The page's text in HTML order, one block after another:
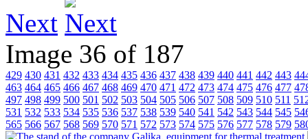
Next
Image 36 of 187
429 430 431 432 433 434 435 436 437 438 439 440 441 442 443
463 464 465 466 467 468 469 470 471 472 473 474 475 476 477
497 498 499 500 501 502 503 504 505 506 507 508 509 510 511
531 532 533 534 535 536 537 538 539 540 541 542 543 544 545
565 566 567 568 569 570 571 572 573 574 575 576 577 578 579